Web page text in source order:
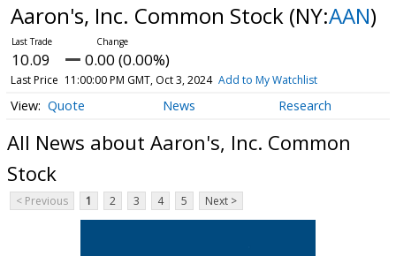
Aaron's, Inc. Common Stock (NY:AAN)
10.09 0.00 (0.00%)
Last Price 11:00:00 PM GMT, Oct 3, 2024 Add to My Watchlist
Quote News Research
All News about Aaron's, Inc. Common
Stock
< Previous 1 2 3 4 5 Next >